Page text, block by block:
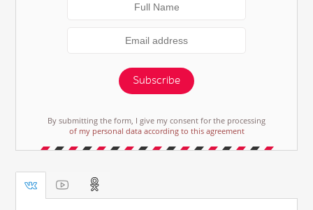
Subscribe
By submitting the form, I give my consent for the processing
of my personal data according to this agreement